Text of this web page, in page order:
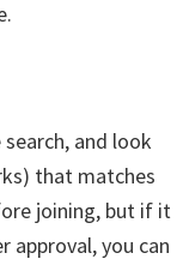
and look
that matches
joining, but if it
approval, you can